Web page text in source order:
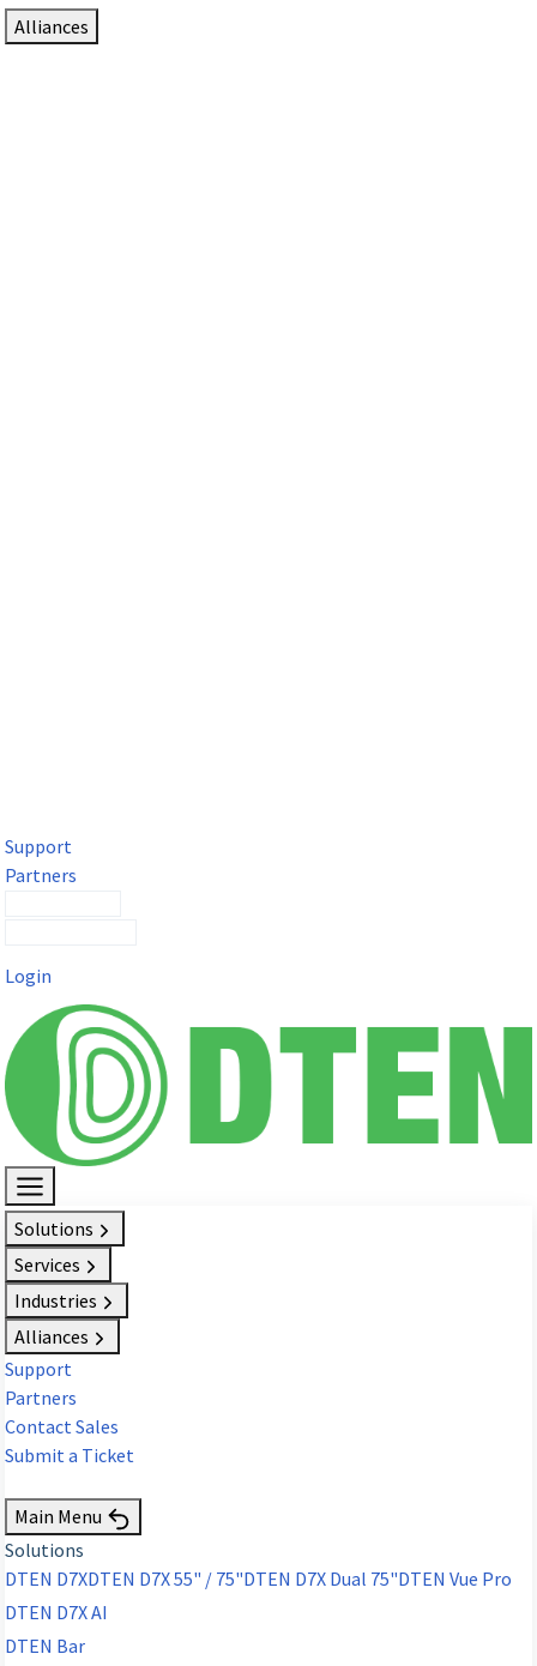
Alliances
Support
Partners
Login
Solutions
Services
Industries
Alliances
Support
Partners
Contact Sales
Submit a Ticket
Main Menu
Solutions
DTEN D7XDTEN D7X 55" / 75"DTEN D7X Dual 75"DTEN Vue Pro
DTEN D7X AI
DTEN Bar